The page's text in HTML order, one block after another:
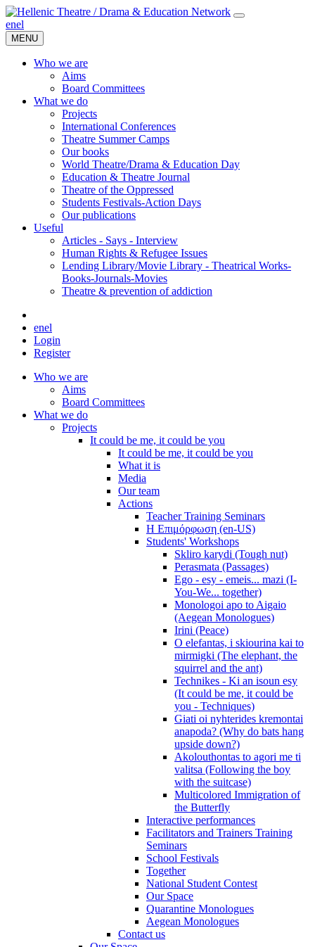
enel
MENU
Who we are
Aims
Board Committees
What we do
Projects
International Conferences
Theatre Summer Camps
Our books
World Theatre/Drama & Education Day
Education & Theatre Journal
Theatre of the Oppressed
Students Festivals-Action Days
Our publications
Useful
Articles - Says - Interview
Human Rights & Refugee Issues
Lending Library/Movie Library - Theatrical Works-
Books-Journals-Movies
Τheatre & prevention of addiction
enel
Login
Register
Who we are
Aims
Board Committees
What we do
Projects
It could be me, it could be you
It could be me, it could be you
What it is
Media
Our team
Actions
Teacher Training Seminars
Η Επιμόρφωση (en-US)
Students' Workshops
Skliro karydi (Tough nut)
Perasmata (Passages)
Ego - esy - emeis... mazi (I-
You-We... together)
Monologoi apo to Aigaio
(Aegean Monologues)
Irini (Peace)
O elefantas, i skiourina kai to
mirmigki (The elephant, the
squirrel and the ant)
Technikes - Ki an isoun esy
(It could be me, it could be
you - Techniques)
Giati oi nyhterides kremontai
anapoda? (Why do bats hang
upside down?)
Akolouthontas to agori me ti
valitsa (Following the boy
with the suitcase)
Multicolored Immigration of
the Butterfly
Interactive performances
Facilitators and Trainers Training
Seminars
School Festivals
Together
National Student Contest
Our Space
Quarantine Monologues
Aegean Monologues
Contact us